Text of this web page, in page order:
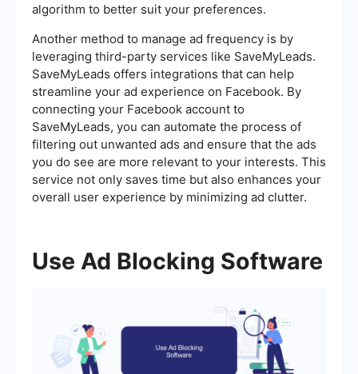
algorithm to better suit your preferences.
Another method to manage ad frequency is by
leveraging third-party services like SaveMyLeads.
SaveMyLeads offers integrations that can help
streamline your ad experience on Facebook. By
connecting your Facebook account to
SaveMyLeads, you can automate the process of
filtering out unwanted ads and ensure that the ads
you do see are more relevant to your interests. This
service not only saves time but also enhances your
overall user experience by minimizing ad clutter.
Use Ad Blocking Software